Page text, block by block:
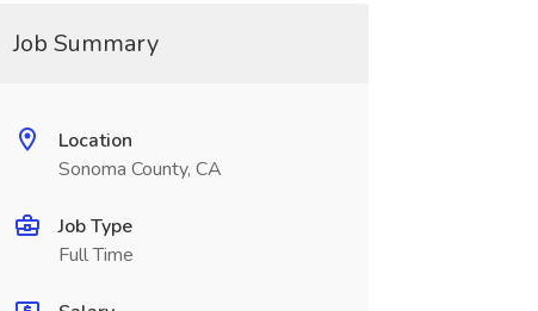
Job Summary
Location
Sonoma County, CA
Job Type
Full Time